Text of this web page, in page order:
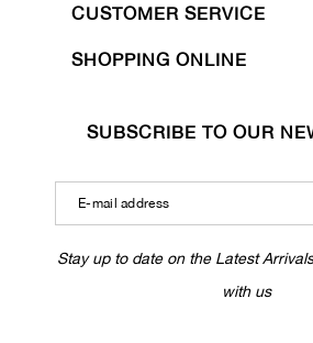
CUSTOMER SERVICE
SHOPPING ONLINE
SUBSCRIBE TO OUR
Stay up to date on the Latest
with us